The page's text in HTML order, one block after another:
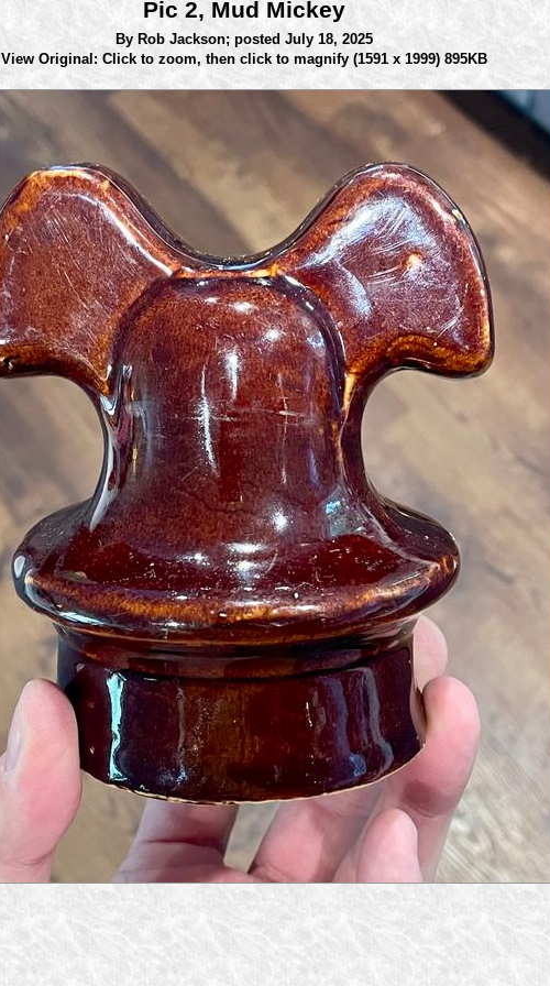
Pic 2, Mud Mickey
By Rob Jackson; posted July 18, 2025
View Original: Click to zoom, then click to magnify (1591 x 1999) 895KB